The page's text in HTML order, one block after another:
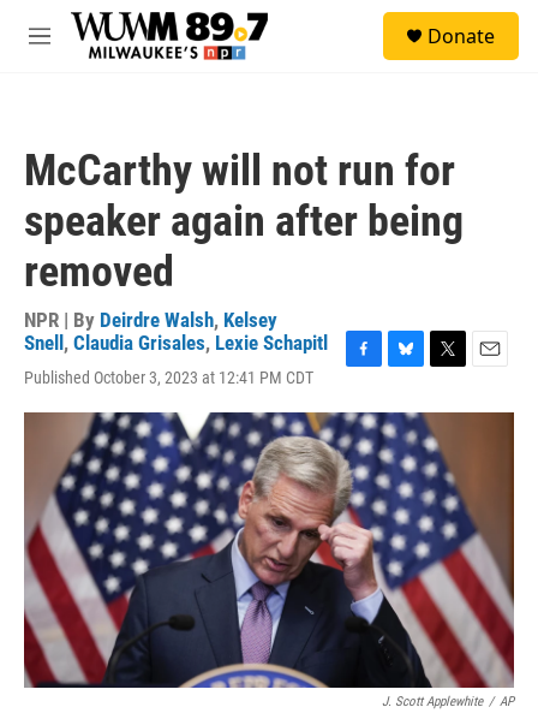
Skip to main content
M
Donate
McCarthy will not run for
speaker again after being
removed
NPR | By Deirdre Walsh, Kelsey
Snell , Claudia Grisales, Lexie Schapitl
Published October 3, 2023 at 12:41 PM CDT
c
e
b
o
o
k
u
e
s
k
y
i
t
t
e
r
a
J. Scott Applewhite / AP